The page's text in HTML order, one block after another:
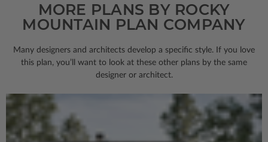
MORE PLANS BY ROCKY
MOUNTAIN PLAN COMPANY
Many designers and architects develop a specific style. If you love
this plan, you’ll want to look at these other plans by the same
designer or architect.